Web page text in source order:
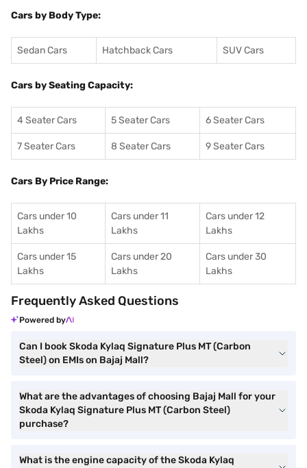
Cars by Body Type:
Sedan Cars Hatchback Cars SUV Cars
Cars by Seating Capacity:
4 Seater Cars 5 Seater Cars 6 Seater Cars
7 Seater Cars 8 Seater Cars 9 Seater Cars
Cars By Price Range:
Cars under 10
Lakhs
Cars under 11
Lakhs
Cars under 12
Lakhs
Cars under 15
Lakhs
Cars under 20
Lakhs
Cars under 30
Lakhs
Frequently Asked Questions
Powered by
Can I book Skoda Kylaq Signature Plus MT (Carbon
Steel) on EMIs on Bajaj Mall?
What are the advantages of choosing Bajaj Mall for your
Skoda Kylaq Signature Plus MT (Carbon Steel)
purchase?
What is the engine capacity of the Skoda Kylaq